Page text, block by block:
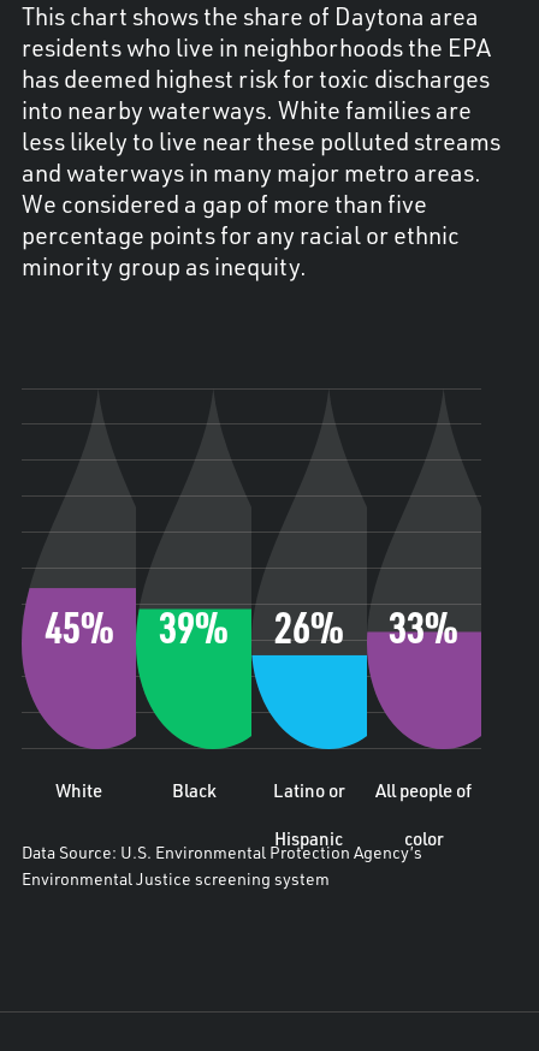
This chart shows the share of Daytona area
residents who live in neighborhoods the EPA
has deemed highest risk for toxic discharges
into nearby waterways. White families are
less likely to live near these polluted streams
and waterways in many major metro areas.
We considered a gap of more than five
percentage points for any racial or ethnic
minority group as inequity.
45%
White
39%
Black
26%
Latino or
Hispanic
33%
All people of
color
Data Source: U.S. Environmental Protection Agency’s
Environmental Justice screening system